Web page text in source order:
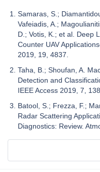
Samaras, S.;
Vafeiadis, A.;
D.; Votis, K.; et al. Deep
Counter UAV
2019, 19, 4837.
Taha, B.; Shoufan, A.
Detection and
IEEE Access 2019, 7,
Batool, S.; Frezza, F.;
Radar Scattering
Diagnostics: Review.